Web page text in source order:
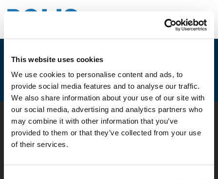
This website uses cookies
We use cookies to personalise content and ads, to
provide social media features and to analyse our traffic.
We also share information about your use of our site with
our social media, advertising and analytics partners who
may combine it with other information that you’ve
provided to them or that they’ve collected from your use
of their services.
EPA (EUROPEAN PARKING
ASSOCIATION)
© POLIS 2026 SITEMAP DISCLAIMER
PRIVACY POLICY
COOKIE POLICY
PRIVACY CENTER
CONTACT
PRACTICAL INFORMATION